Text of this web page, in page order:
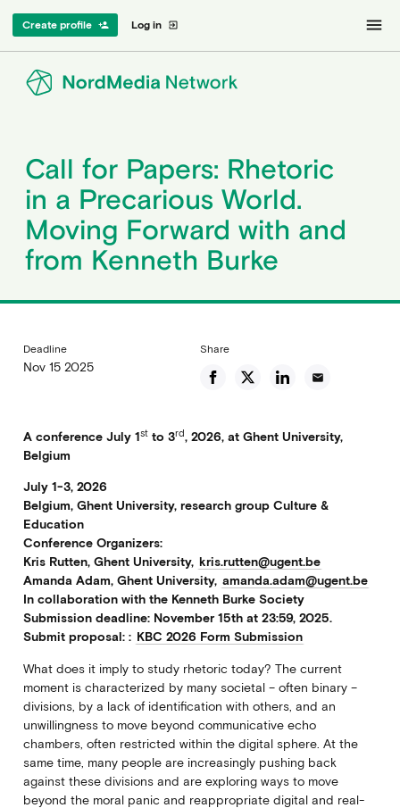
Log in exit_to_app
Create profile person_add menu
Call for Papers: Rhetoric
in a Precarious World.
Moving Forward with and
from Kenneth Burke
Deadline
Nov 15 2025
Share
email
A conference July 1stto 3rd, 2026, at Ghent University,
Belgium
July 1-3, 2026
Belgium, Ghent University, research group Culture &
Education
Conference Organizers:
Kris Rutten, Ghent University, kris.rutten@ugent.be
Amanda Adam, Ghent University, amanda.adam@ugent.be
In collaboration with the Kenneth Burke Society
Submission deadline: November 15th at 23:59, 2025.
Submit proposal: : KBC 2026 Form Submission
What does it imply to study rhetoric today? The current
moment is characterized by many societal – often binary –
divisions, by a lack of identification with others, and an
unwillingness to move beyond communicative echo
chambers, often restricted within the digital sphere. At the
same time, many people are increasingly pushing back
against these divisions and are exploring ways to move
beyond the moral panic and reappropriate digital and real-